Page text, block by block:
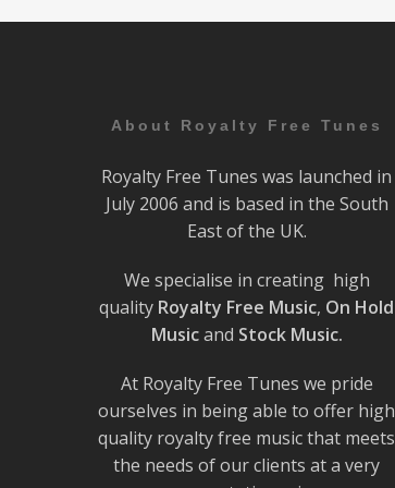
About Royalty Free Tunes
Royalty Free Tunes was launched in
July 2006 and is based in the South
East of the UK.
We specialise in creating high
quality Royalty Free Music, On Hold
Musicand Stock Music.
At Royalty Free Tunes we pride
ourselves in being able to offer high
quality royalty free music that meets
the needs of our clients at a very